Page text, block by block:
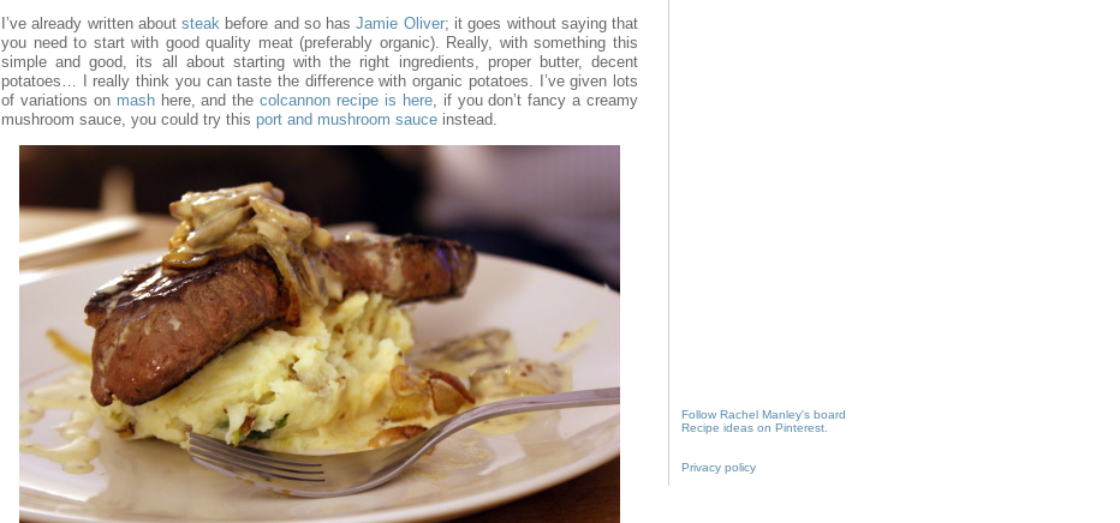
I’ve already written aboutsteak before and so hasJamie Oliver; it goes without saying that
you need to start with good quality meat (preferably organic). Really, with something this
simple and good, its all about starting with the right ingredients, proper butter, decent
potatoes… I really think you can taste the difference with organic potatoes. I’ve given lots
of variations on mashhere, and thecolcannon recipe is here, if you don’t fancy a creamy
mushroom sauce, you could try this port and mushroom sauce instead.
Follow Rachel Manley's board
Recipe ideas on Pinterest.
Privacy policy